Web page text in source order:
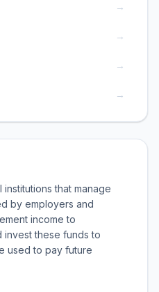
→
→
→
→
that manage
by employers and
income to
invest these funds to
used to pay future